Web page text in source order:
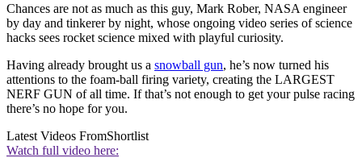
Chances are not as much as this guy, Mark Rober, NASA engineer
by day and tinkerer by night, whose ongoing video series of science
hacks sees rocket science mixed with playful curiosity.
Having already brought us a snowball gun, he’s now turned his
attentions to the foam-ball firing variety, creating the LARGEST
NERF GUN of all time. If that’s not enough to get your pulse racing
there’s no hope for you.
Latest Videos FromShortlist
Watch full video here: